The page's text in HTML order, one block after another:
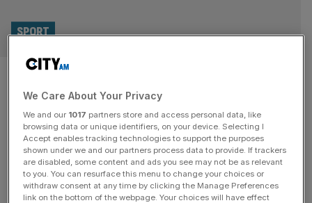
Will Lionesses increase
interest in women’s football? I
asked fans at parade
SPORT
I joined more than 65,000 people lining The Mall
yesterday as the Lionesses celebrated their Women’s
Euro 2025 triumph with an open-top bus parade. The
We Care About Your Privacy
We and our 1017 partners store and access personal data, like
browsing data or unique identifiers, on your device. Selecting I
Accept enables tracking technologies to support the purposes
shown under we and our partners process data to provide. If trackers
are disabled, some content and ads you see may not be as relevant
to you. You can resurface this menu to change your choices or
withdraw consent at any time by clicking the Manage Preferences
link on the bottom of the webpage. Your choices will have effect